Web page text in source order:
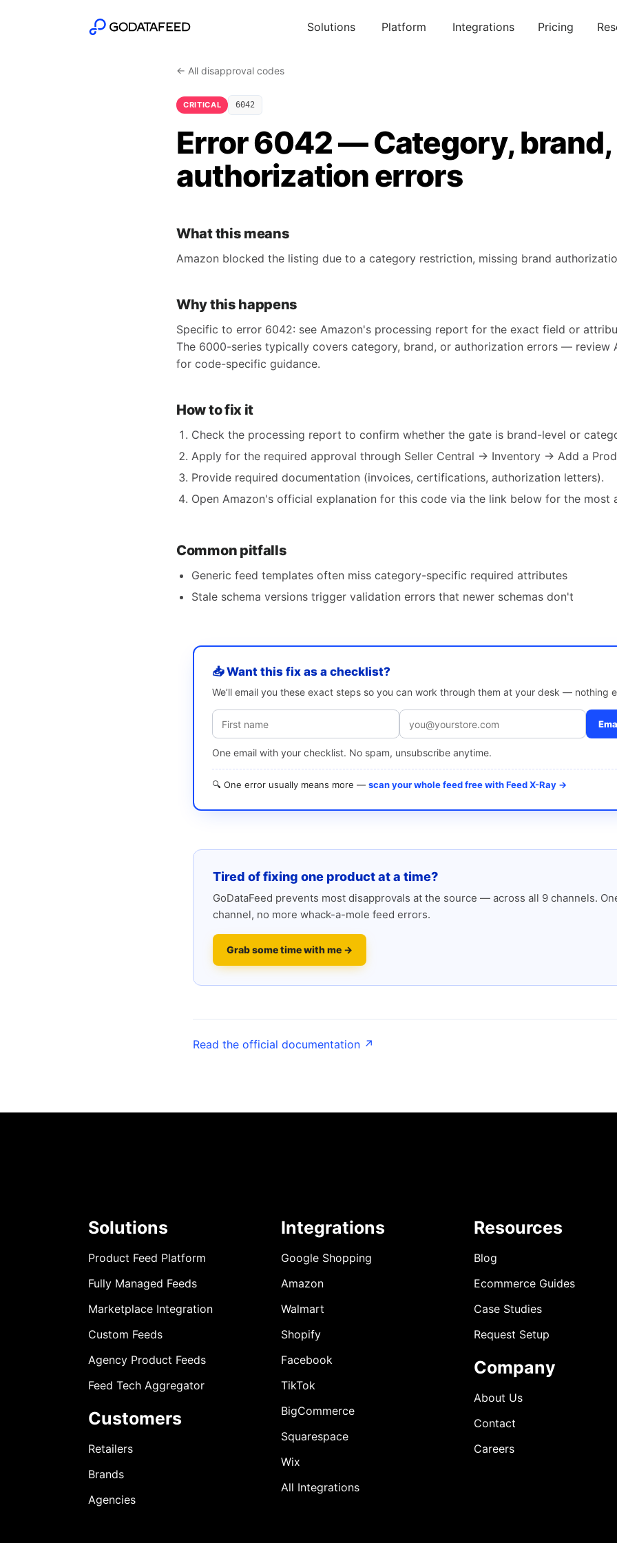
Solutions Platform Integrations Pricing
← All disapproval codes
CRITICAL 6042
Error 6042 — Category, brand,
authorization errors
What this means
Amazon blocked the listing due to a category restriction, missing brand
Why this happens
Specific to error 6042: see Amazon's processing report for the exact field or
The 6000-series typically covers category, brand, or authorization errors — review
for code-specific guidance.
How to fix it
Check the processing report to confirm whether the gate is brand-level or
Apply for the required approval through Seller Central → Inventory → Add a
Provide required documentation (invoices, certifications, authorization letters).
Open Amazon's official explanation for this code via the link below for the most
Common pitfalls
Generic feed templates often miss category-specific required attributes
Stale schema versions trigger validation errors that newer schemas don't
📥 Want this fix as a checklist?
We’ll email you these exact steps so you can work through them at your desk — nothing
One email with your checklist. No spam, unsubscribe anytime.
🔍 One error usually means more — scan your whole feed free with Feed X-Ray →
Tired of fixing one product at a time?
GoDataFeed prevents most disapprovals at the source — across all 9 channels.
channel, no more whack-a-mole feed errors.
Grab some time with me →
Read the official documentation ↗
Solutions
Product Feed Platform
Fully Managed Feeds
Marketplace Integration
Custom Feeds
Agency Product Feeds
Feed Tech Aggregator
Customers
Retailers
Brands
Agencies
Integrations
Google Shopping
Amazon
Walmart
Shopify
Facebook
TikTok
BigCommerce
Squarespace
Wix
All Integrations
Resources
Blog
Ecommerce Guides
Case Studies
Request Setup
Company
About Us
Contact
Careers